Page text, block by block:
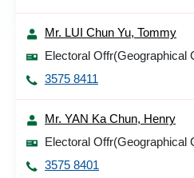
Mr. LUI Chun Yu, Tommy
Electoral Offr(Geographical
3575 8411
Mr. YAN Ka Chun, Henry
Electoral Offr(Geographical
3575 8401